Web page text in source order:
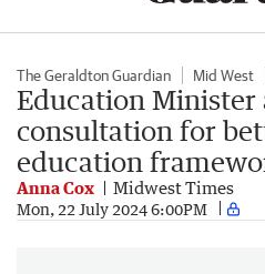
The Geraldton Guardian Mid West
Education Minister
consultation for
education
Anna Cox Midwest Times
Mon, 22 July 2024 6:00PM